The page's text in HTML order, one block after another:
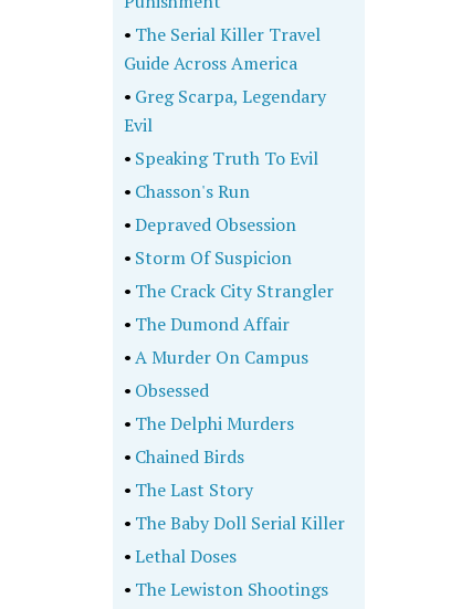
• The Serial Killer Travel
Guide Across America
• Greg Scarpa, Legendary
Evil
• Speaking Truth To Evil
• Chasson's Run
•Depraved Obsession
• Storm Of Suspicion
• The Crack City Strangler
• The Dumond Affair
•A Murder On Campus
• Obsessed
• The Delphi Murders
• Chained Birds
• The Last Story
• The Baby Doll Serial Killer
•Lethal Doses
• The Lewiston Shootings